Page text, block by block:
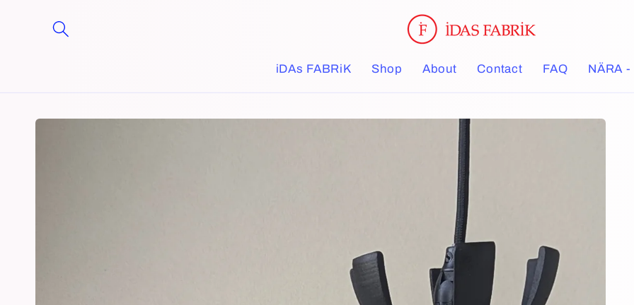
content
iDAs FABRiK Shop About Contact FAQ NÄRA
Skip to